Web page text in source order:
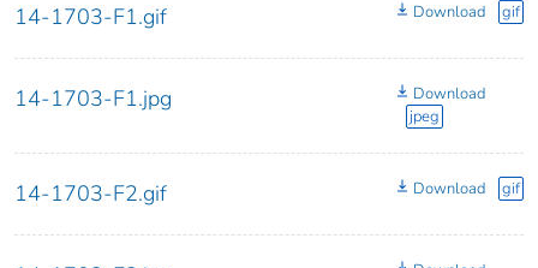
14-1703-F1.gif Download gif
14-1703-F1.jpg
Download
jpeg
14-1703-F2.gif Download gif